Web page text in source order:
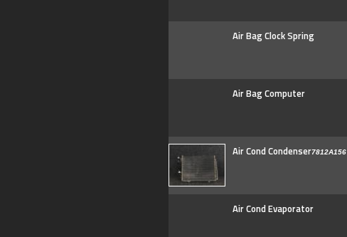
Air Bag Clock Spring
Air Bag Computer
Air Cond Condenser7812A156
Air Cond Evaporator